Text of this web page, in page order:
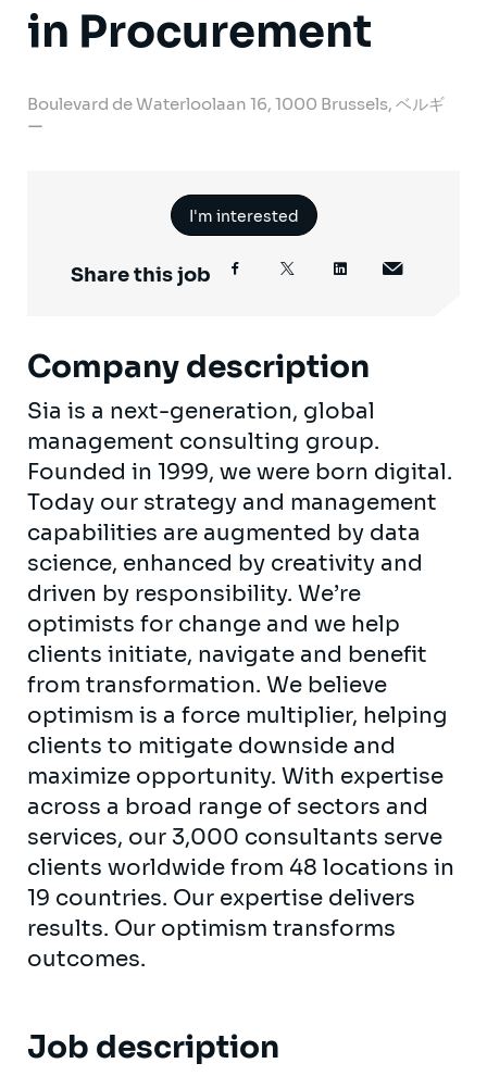
in Procurement
Boulevard de Waterloolaan 16, 1000 Brussels, ベルギ
ー
I'm interested
Share this job
Company description
Sia is a next-generation, global
management consulting group.
Founded in 1999, we were born digital.
Today our strategy and management
capabilities are augmented by data
science, enhanced by creativity and
driven by responsibility. We’re
optimists for change and we help
clients initiate, navigate and benefit
from transformation. We believe
optimism is a force multiplier, helping
clients to mitigate downside and
maximize opportunity. With expertise
across a broad range of sectors and
services, our 3,000 consultants serve
clients worldwide from 48 locations in
19 countries. Our expertise delivers
results. Our optimism transforms
outcomes.
Job description